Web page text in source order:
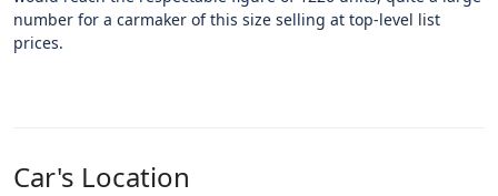
number for a carmaker of this size selling at top-level list
prices.
Car's Location